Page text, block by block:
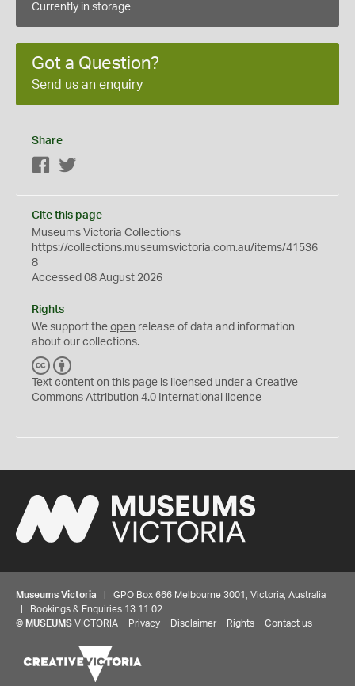
Currently in storage
Got a Question?
Send us an enquiry
Share
Facebook
Cite this page
Museums Victoria Collections
https://collections.museumsvictoria.com.au/items/41536
8
Accessed 08 August 2026
Rights
We support the open release of data and information
about our collections.
C
C
Y
Text content on this page is licensed under a Creative
Commons Attribution 4.0 International licence
Museums Victoria | GPO Box 666 Melbourne 3001, Victoria, Australia
| Bookings & Enquiries 13 11 02
© MUSEUMS VICTORIA Privacy Disclaimer Rights Contact us